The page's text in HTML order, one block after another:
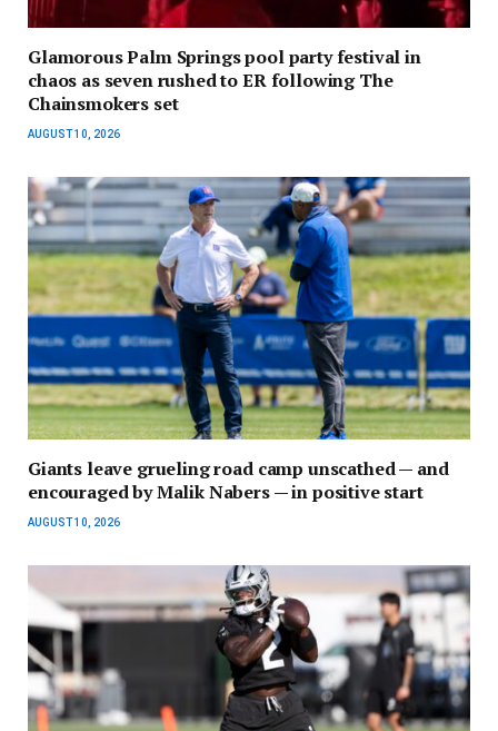
Glamorous Palm Springs pool party festival in
chaos as seven rushed to ER following The
Chainsmokers set
AUGUST 10, 2026
Giants leave grueling road camp unscathed — and
encouraged by Malik Nabers — in positive start
AUGUST 10, 2026